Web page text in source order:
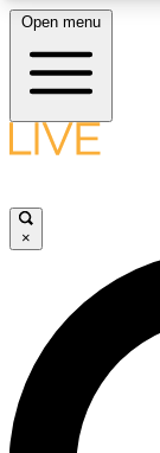
LIVE
LIVE
Unlimited
interviews, all
Open menu
×